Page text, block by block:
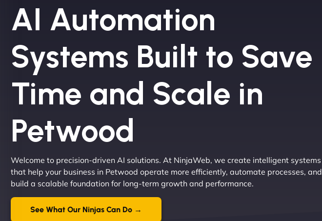
AI Automation
Systems Built to Save
Time and Scale in
Petwood
Welcome to precision-driven AI solutions. At NinjaWeb, we create intelligent systems
that help your business in Petwood operate more efficiently, automate processes, and
build a scalable foundation for long-term growth and performance.
See What Our Ninjas Can Do →